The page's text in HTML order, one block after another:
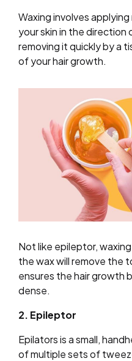
Waxing involves
your skin in the direction
removing it quickly by a
of your hair growth.
Not like epileptor,
the wax will remove the
ensures the hair growth
dense.
2. Epileptor
Epilators is a small,
of multiple sets of